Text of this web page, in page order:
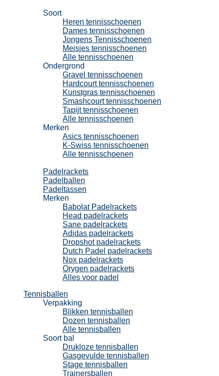
Soort
Heren tennisschoenen
Dames tennisschoenen
Jongens Tennisschoenen
Meisjes tennisschoenen
Alle tennisschoenen
Ondergrond
Gravel tennisschoenen
Hardcourt tennisschoenen
Kunstgras tennisschoenen
Smashcourt tennisschoenen
Tapijt tennisschoenen
Alle tennisschoenen
Merken
Asics tennisschoenen
K-Swiss tennisschoenen
Alle tennisschoenen
Padelrackets
Padelballen
Padeltassen
Merken
Babolat Padelrackets
Head padelrackets
Sane padelrackets
Adidas padelrackets
Dropshot padelrackets
Dutch Padel padelrackets
Nox padelrackets
Orygen padelrackets
Alles voor padel
Tennisballen
Verpakking
Blikken tennisballen
Dozen tennisballen
Alle tennisballen
Soort bal
Drukloze tennisballen
Gasgevulde tennisballen
Stage tennisballen
Trainersballen